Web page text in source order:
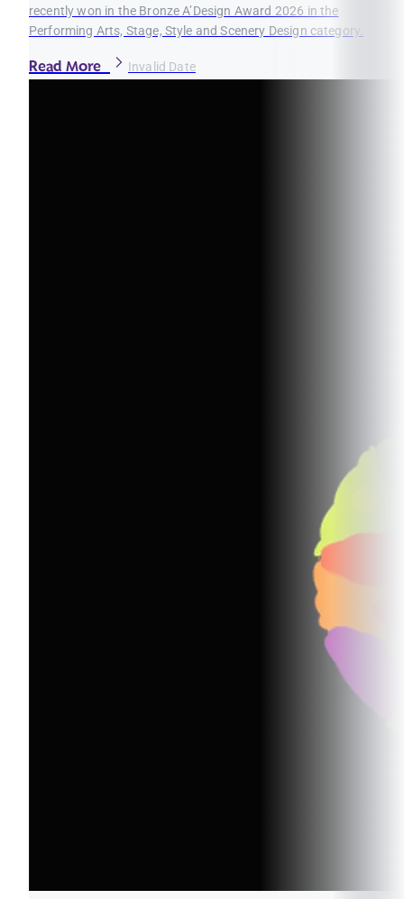
recently won in the Bronze A’Design Award 2026 in the
Performing Arts, Stage, Style and Scenery Design category.
Read More Invalid Date